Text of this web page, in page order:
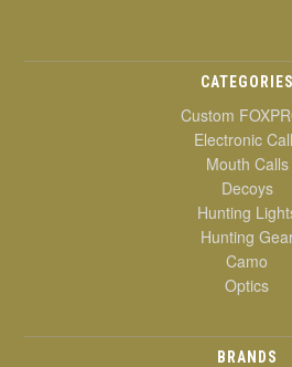
CATEGORIES
Custom
Electronic
Mouth Calls
Decoys
Hunting
Hunting
Camo
Optics
BRANDS